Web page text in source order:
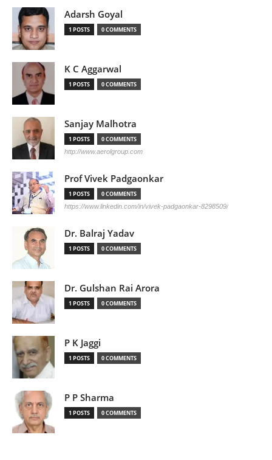
Adarsh Goyal
1 POSTS 0 COMMENTS
K C Aggarwal
1 POSTS 0 COMMENTS
Sanjay Malhotra
1 POSTS 0 COMMENTS
http://www.aerolgroup.com
Prof Vivek Padgaonkar
1 POSTS 0 COMMENTS
https://www.linkedin.com/in/vivek-padgaonkar-8298509/
Dr. Balraj Yadav
1 POSTS 0 COMMENTS
Dr. Gulshan Rai Arora
1 POSTS 0 COMMENTS
P K Jaggi
1 POSTS 0 COMMENTS
P P Sharma
1 POSTS 0 COMMENTS